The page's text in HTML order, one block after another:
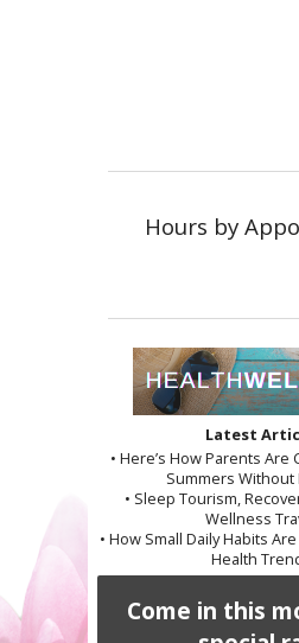
Hours by
Latest
• Here’s How Parents
Summers Without
• Sleep Tourism,
Wellness
• How Small Daily Habits
Health
Come in this